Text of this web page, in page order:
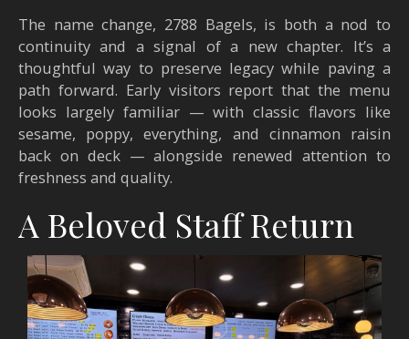
The name change, 2788 Bagels, is both a nod to
continuity and a signal of a new chapter. It’s a
thoughtful way to preserve legacy while paving a
path forward. Early visitors report that the menu
looks largely familiar — with classic flavors like
sesame, poppy, everything, and cinnamon raisin
back on deck — alongside renewed attention to
freshness and quality.
A Beloved Staff Return